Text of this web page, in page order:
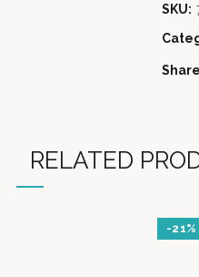
SKU:
Share
RELATED
-21%